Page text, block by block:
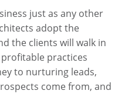
just as any other
adopt the
the clients will walk in
practices
to nurturing leads,
come from, and